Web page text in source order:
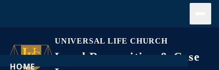
UNIVERSAL LIFE CHURCH
Legal Recognition & Case
HOME